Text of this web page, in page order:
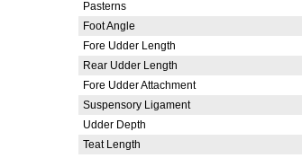
Pasterns
Foot Angle
Fore Udder Length
Rear Udder Length
Fore Udder Attachment
Suspensory Ligament
Udder Depth
Teat Length